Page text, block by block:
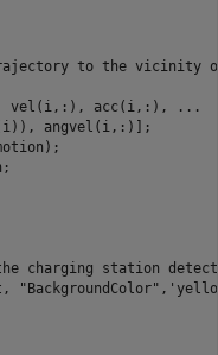
to the vicinity
vel(i,:), acc(i,:),
...
angvel(i,:)];
charging station
"BackgroundColor" ,